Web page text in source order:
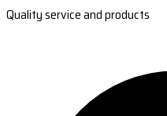
Quality service and products